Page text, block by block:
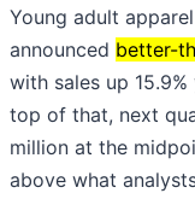
Young adult
announced better-
with sales up
top of that, next
million at the
above what